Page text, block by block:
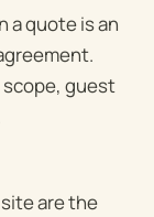
a quote is an
scope, guest
are the